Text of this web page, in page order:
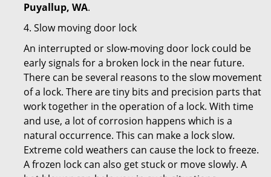
Puyallup, WA.
4. Slow moving door lock
An interrupted or slow-moving door lock could be
early signals for a broken lock in the near future.
There can be several reasons to the slow movement
of a lock. There are tiny bits and precision parts that
work together in the operation of a lock. With time
and use, a lot of corrosion happens which is a
natural occurrence. This can make a lock slow.
Extreme cold weathers can cause the lock to freeze.
A frozen lock can also get stuck or move slowly. A